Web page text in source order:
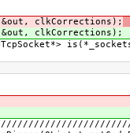
clkCorrections);
clkCorrections);